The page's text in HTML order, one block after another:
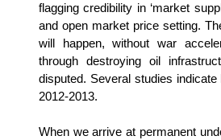
flagging credibility in ‘market
and open market price setting.
will happen, without war
through destroying oil
disputed. Several studies
2012-2013.
When we arrive at permanent